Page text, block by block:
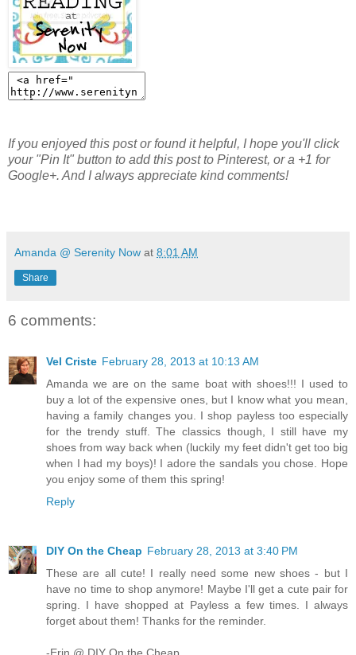
If you enjoyed this post or found it helpful, I hope you'll click
your "Pin It" button to add this post to Pinterest, or a +1 for
Google+. And I always appreciate kind comments!
Amanda @ Serenity Now at 8:01 AM
Share
6 comments:
Vel Criste February 28, 2013 at 10:13 AM
Amanda we are on the same boat with shoes!!! I used to
buy a lot of the expensive ones, but I know what you mean,
having a family changes you. I shop payless too especially
for the trendy stuff. The classics though, I still have my
shoes from way back when (luckily my feet didn't get too big
when I had my boys)! I adore the sandals you chose. Hope
you enjoy some of them this spring!
Reply
DIY On the Cheap February 28, 2013 at 3:40 PM
These are all cute! I really need some new shoes - but I
have no time to shop anymore! Maybe I'll get a cute pair for
spring. I have shopped at Payless a few times. I always
forget about them! Thanks for the reminder.